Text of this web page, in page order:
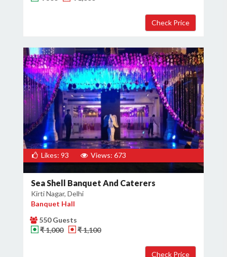
Likes: 93 Views: 673
Sea Shell Banquet And Caterers
Kirti Nagar, Delhi
Banquet Hall
550 Guests
₹ 1,000
₹ 1,100